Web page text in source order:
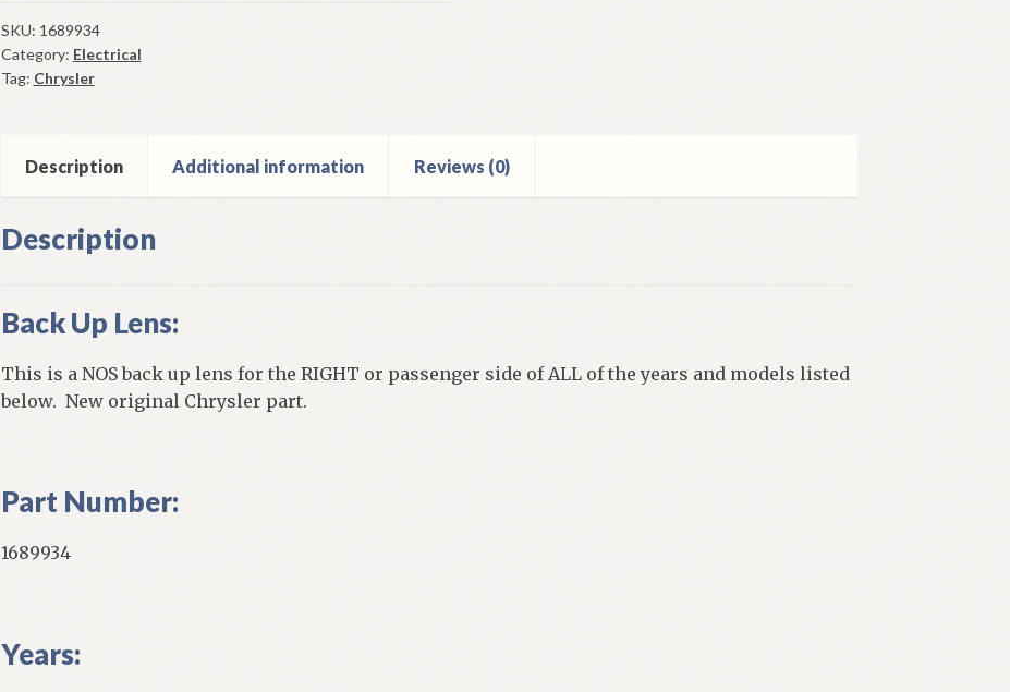
SKU: 1689934
Category: Electrical
Tag: Chrysler
Description Additional information Reviews (0)
Description
Back Up Lens:
This is a NOS back up lens for the RIGHT or passenger side of ALL of the years and models listed
below. New original Chrysler part.
Part Number:
1689934
Years: